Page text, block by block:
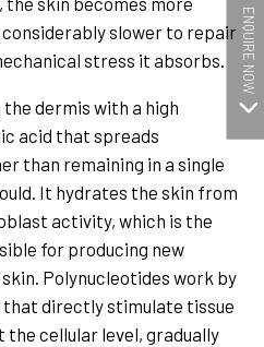
ENQUIRE NOW
slower to repair
stress it absorbs.
dermis with a high
acid that spreads
than remaining in a single
It hydrates the skin from
activity, which is the
for producing new
Polynucleotides work by
directly stimulate tissue
cellular level, gradually